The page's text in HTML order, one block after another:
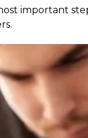
important